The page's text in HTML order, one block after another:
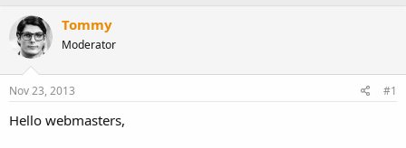
s
t
a
r
t
r
a
t
Tommy
Moderator
Nov 23, 2013 #1
Hello webmasters,